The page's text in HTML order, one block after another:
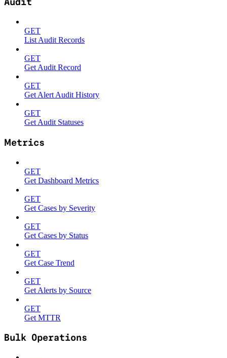
GET
List Audit Records
GET
Get Audit Record
GET
Get Alert Audit History
GET
Get Audit Statuses
Metrics
GET
Get Dashboard Metrics
GET
Get Cases by Severity
GET
Get Cases by Status
GET
Get Case Trend
GET
Get Alerts by Source
GET
Get MTTR
Bulk Operations